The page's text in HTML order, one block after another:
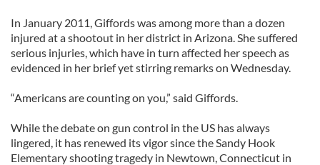
In January 2011, Giffords was among more than a dozen
injured at a shootout in her district in Arizona. She suffered
serious injuries, which have in turn affected her speech as
evidenced in her brief yet stirring remarks on Wednesday.
“Americans are counting on you,” said Giffords.
While the debate on gun control in the US has always
lingered, it has renewed its vigor since the Sandy Hook
Elementary shooting tragedy in Newtown, Connecticut in